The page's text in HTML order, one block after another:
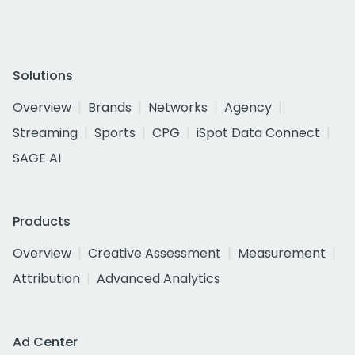
Solutions
Overview
Brands Networks
Agency
Streaming
Sports CPG
iSpot Data Connect
SAGE AI
Products
Overview
Creative Assessment
Measurement
Attribution
Advanced Analytics
Ad Center